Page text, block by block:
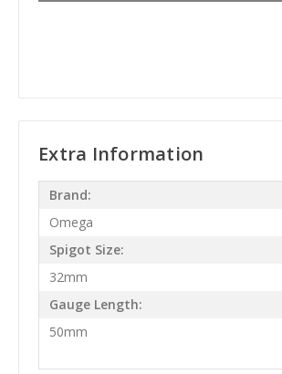
Extra Information
Brand:
Omega
Spigot Size:
32mm
Gauge Length:
50mm